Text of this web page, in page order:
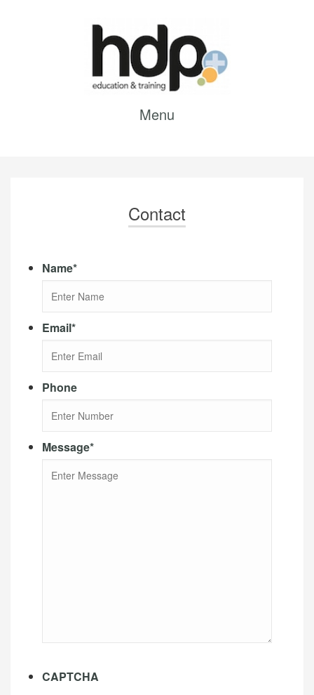
Menu
Contact
Name*
Email*
Phone
Message*
CAPTCHA